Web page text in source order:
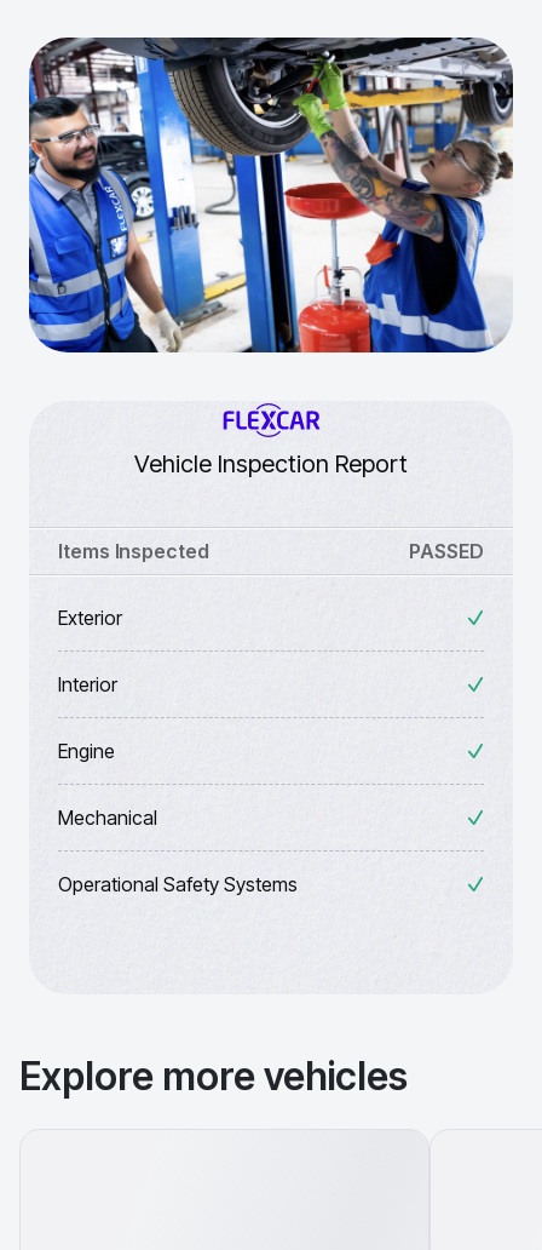
Vehicle Inspection Report
Items Inspected PASSED
Exterior
Interior
Engine
Mechanical
Operational Safety Systems
Explore more vehicles